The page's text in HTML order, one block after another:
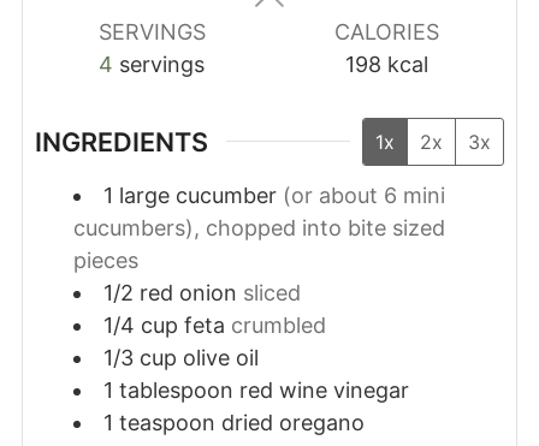
SERVINGS
4 servings
CALORIES
198 kcal
INGREDIENTS 1x 2x 3x
1 large cucumber (or about 6 mini
cucumbers), chopped into bite sized
pieces
1/2 red onion sliced
1/4 cup feta crumbled
1/3 cup olive oil
1 tablespoon red wine vinegar
1 teaspoon dried oregano